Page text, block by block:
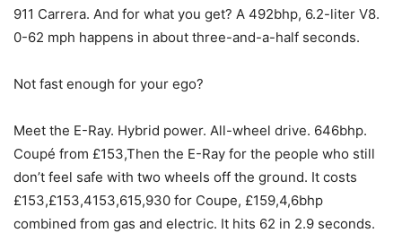
911 Carrera. And for what you get? A 492bhp, 6.2-liter V8.
0-62 mph happens in about three-and-a-half seconds.
Not fast enough for your ego?
Meet the E-Ray. Hybrid power. All-wheel drive. 646bhp.
Coupé from £153,Then the E-Ray for the people who still
don’t feel safe with two wheels off the ground. It costs
£153,£153,4153,615,930 for Coupe, £159,4,6bhp
combined from gas and electric. It hits 62 in 2.9 seconds.